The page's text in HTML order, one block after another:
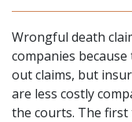
Wrongful death
companies
out claims, but
are less costly
the courts. The